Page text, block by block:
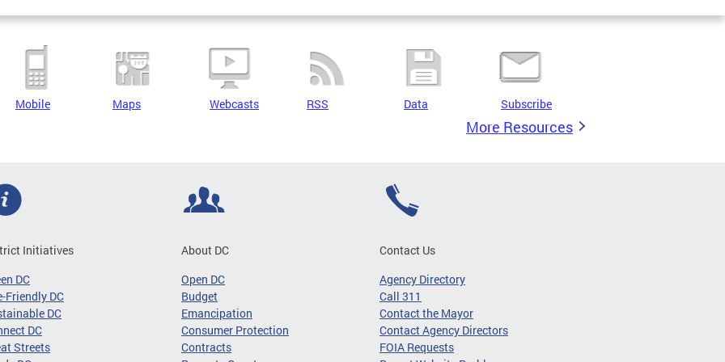
Mobile Maps Webcasts RSS Data Subscribe
More Resources
Initiatives
DC
Friendly DC
DC
DC
Streets
About DC
Open DC
Budget
Emancipation
Consumer Protection
Contracts
Contact Us
Agency Directory
Call 311
Contact the Mayor
Contact Agency Directors
FOIA Requests